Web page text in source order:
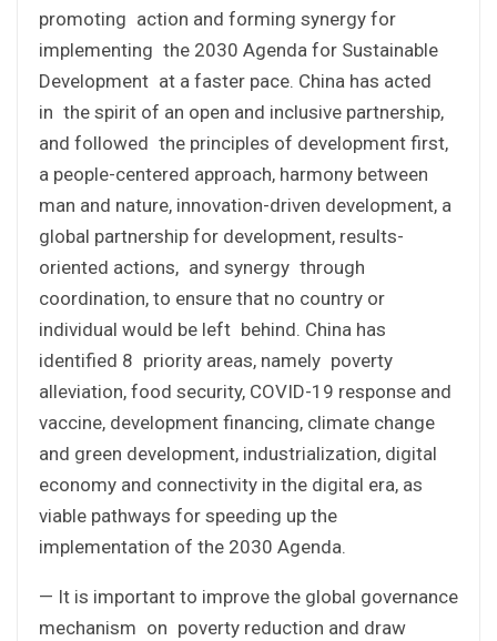
promoting action and forming synergy for
implementing the 2030 Agenda for Sustainable
Development at a faster pace. China has acted
in the spirit of an open and inclusive partnership,
and followed the principles of development first,
a people-centered approach, harmony between
man and nature, innovation-driven development, a
global partnership for development, results-
oriented actions, and synergy through
coordination, to ensure that no country or
individual would be left behind. China has
identified 8 priority areas, namely poverty
alleviation, food security, COVID-19 response and
vaccine, development financing, climate change
and green development, industrialization, digital
economy and connectivity in the digital era, as
viable pathways for speeding up the
implementation of the 2030 Agenda.
— It is important to improve the global governance
mechanism on poverty reduction and draw